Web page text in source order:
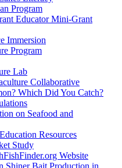
Program
Educator Mini-Grant
Immersion
Program
Lab
Collaborative
Which Did You Catch?
on Seafood and
Resources
Study
Website
Shiner Bait Production in